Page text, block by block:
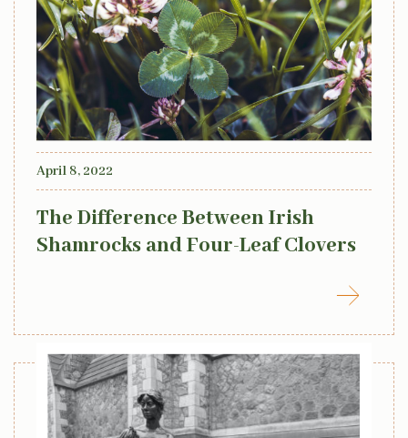
April 8, 2022
The Difference Between Irish
Shamrocks and Four-Leaf Clovers